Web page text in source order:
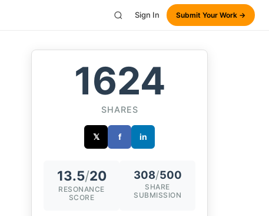
Sign In Submit Your Work →
1624
SHARES
𝕏 f in
13.5/20
RESONANCE
SCORE
308/500
SHARE
SUBMISSION